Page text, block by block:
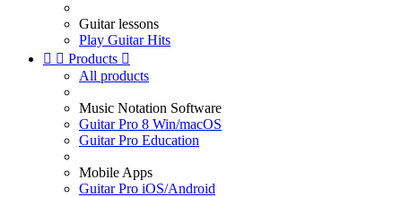
Guitar lessons
Play Guitar Hits
  Products 
All products
Music Notation Software
Guitar Pro 8 Win/macOS
Guitar Pro Education
Mobile Apps
Guitar Pro iOS/Android